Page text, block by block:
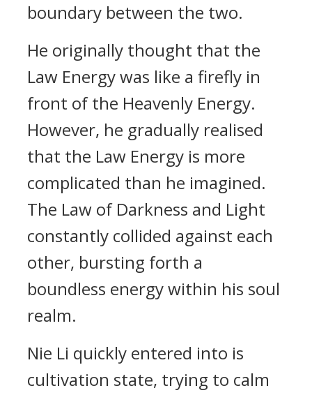
boundary between the two.
He originally thought that the
Law Energy was like a firefly in
front of the Heavenly Energy.
However, he gradually realised
that the Law Energy is more
complicated than he imagined.
The Law of Darkness and Light
constantly collided against each
other, bursting forth a
boundless energy within his soul
realm.
Nie Li quickly entered into is
cultivation state, trying to calm